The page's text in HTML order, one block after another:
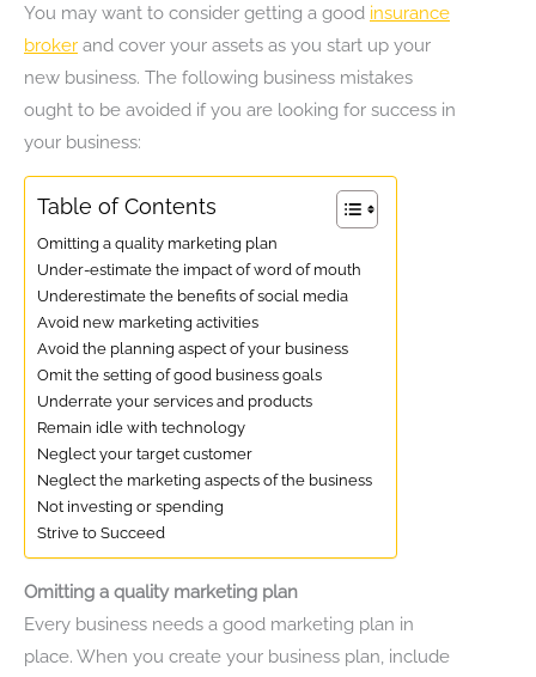
You may want to consider getting a good insurance
broker and cover your assets as you start up your
new business. The following business mistakes
ought to be avoided if you are looking for success in
your business:
Table of Contents
Omitting a quality marketing plan
Under-estimate the impact of word of mouth
Underestimate the benefits of social media
Avoid new marketing activities
Avoid the planning aspect of your business
Omit the setting of good business goals
Underrate your services and products
Remain idle with technology
Neglect your target customer
Neglect the marketing aspects of the business
Not investing or spending
Strive to Succeed
Omitting a quality marketing plan
Every business needs a good marketing plan in
place. When you create your business plan, include